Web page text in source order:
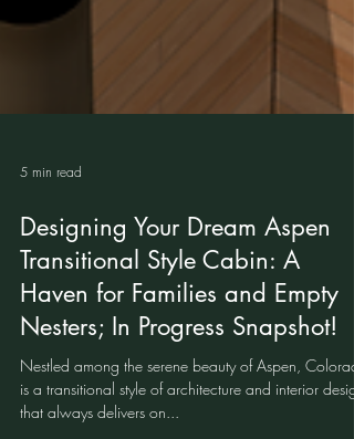
5 min read
Designing Your Dream Aspen
Transitional Style Cabin: A
Haven for Families and Empty
Nesters; In Progress Snapshot!
Nestled among the serene beauty of Aspen,